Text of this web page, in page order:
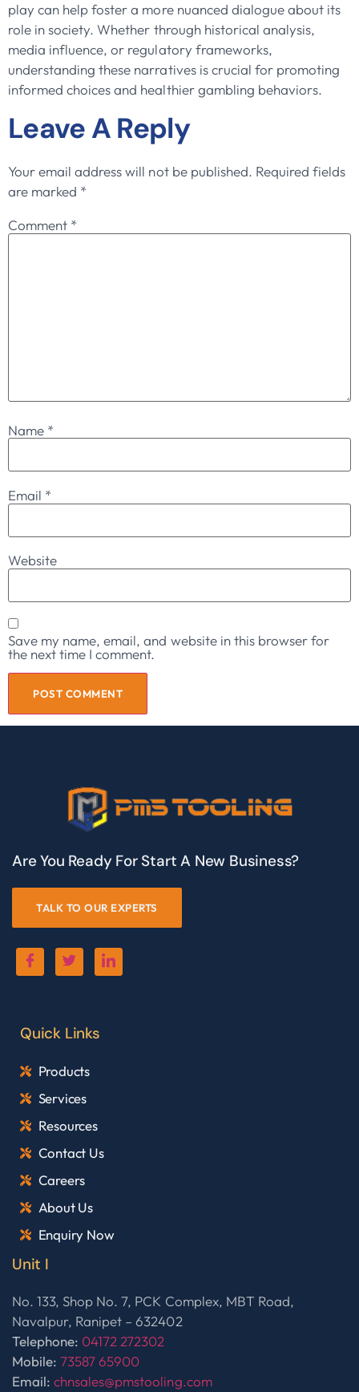
play can help foster a more nuanced dialogue about its
role in society. Whether through historical analysis,
media influence, or regulatory frameworks,
understanding these narratives is crucial for promoting
informed choices and healthier gambling behaviors.
Leave A Reply
Your email address will not be published. Required fields
are marked *
Comment *
Name *
Email *
Website
Save my name, email, and website in this browser for
the next time I comment.
Are You Ready For Start A New Business?
TALK TO OUR EXPERTS
Quick Links
Products
Services
Resources
Contact Us
Careers
About Us
Enquiry Now
Unit I
No. 133, Shop No. 7, PCK Complex, MBT Road,
Navalpur, Ranipet – 632402
Telephone: 04172 272302
Mobile: 73587 65900
Email:chnsales@pmstooling.com